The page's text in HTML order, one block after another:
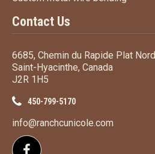
Contact Us
6685, Chemin du Rapide Plat Nord
Saint-Hyacinthe, Canada
J2R 1H5
450-799-5170
info@ranchcunicole.com